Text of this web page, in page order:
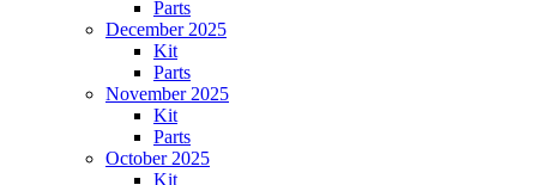
Parts
December 2025
Kit
Parts
November 2025
Kit
Parts
October 2025
Kit